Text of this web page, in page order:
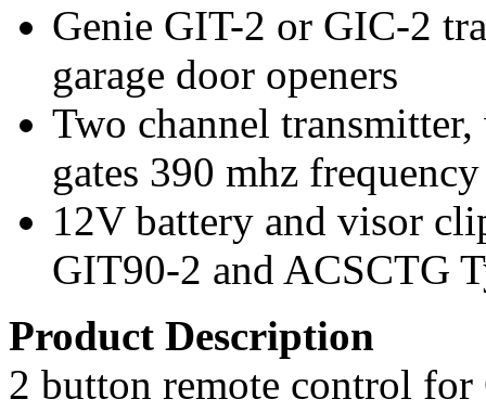
Genie GIT-2 or GIC-2
garage door openers
Two channel
gates 390 mhz frequency
12V battery and visor
GIT90-2 and ACSCTG
Product Description
2 button remote control